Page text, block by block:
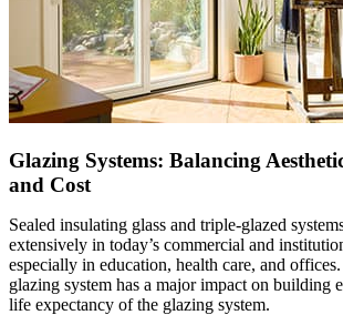
Glazing Systems: Balancing
and Cost
Sealed insulating glass and triple-glazed
extensively in today’s commercial and
especially in education, health care, and
glazing system has a major impact on building
life expectancy of the glazing system.